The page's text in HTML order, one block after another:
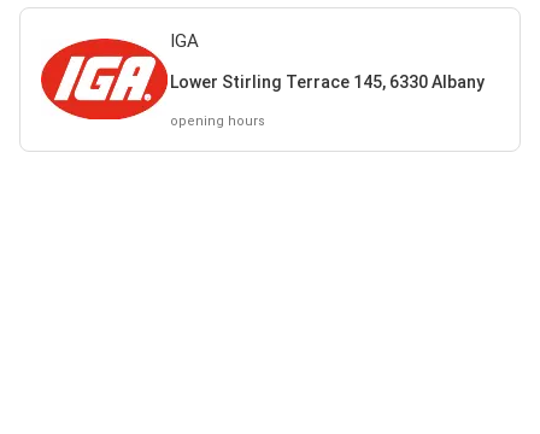
IGA
Lower Stirling Terrace 145, 6330 Albany
opening hours